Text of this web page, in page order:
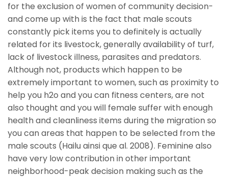
for the exclusion of women of community decision-
and come up with is the fact that male scouts
constantly pick items you to definitely is actually
related for its livestock, generally availability of turf,
lack of livestock illness, parasites and predators.
Although not, products which happen to be
extremely important to women, such as proximity to
help you h2o and you can fitness centers, are not
also thought and you will female suffer with enough
health and cleanliness items during the migration so
you can areas that happen to be selected from the
male scouts (Hailu ainsi que al. 2008). Feminine also
have very low contribution in other important
neighborhood-peak decision making such as the